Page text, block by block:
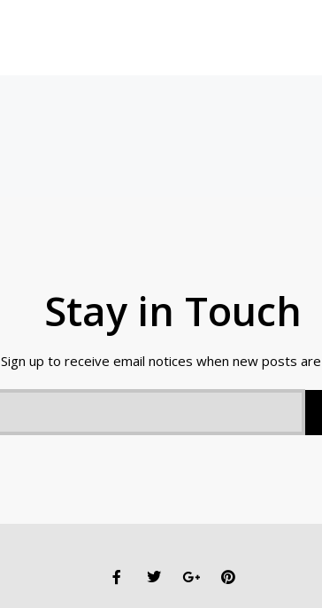
Stay in Touch
Sign up to receive email notices when new posts
F
a
T
w
G
o
P
i